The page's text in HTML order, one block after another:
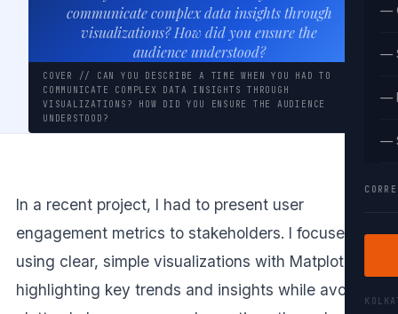
—
—
—
—
communicate complex data insights through
visualizations? How did you ensure the
audience understood?
COVER // CAN YOU DESCRIBE A TIME WHEN YOU HAD TO
COMMUNICATE COMPLEX DATA INSIGHTS THROUGH
VISUALIZATIONS? HOW DID YOU ENSURE THE AUDIENCE
UNDERSTOOD?
In a recent project, I had to present user
engagement metrics to stakeholders. I focused on
using clear, simple visualizations with Matplotlib,
highlighting key trends and insights while avoiding